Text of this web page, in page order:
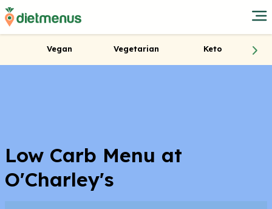
Vegan Vegetarian Keto
Low Carb Menu at
O'Charley's